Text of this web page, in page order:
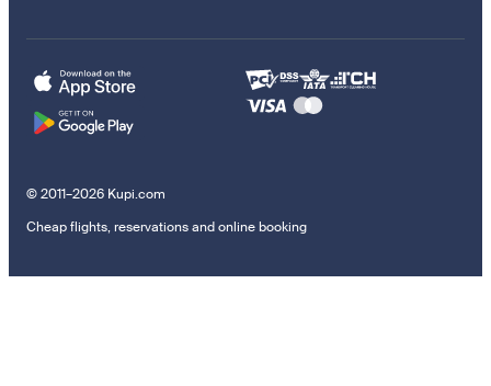
© 2011–2026 Kupi.com
Cheap flights, reservations and online booking